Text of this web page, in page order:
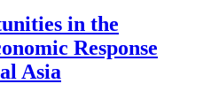
in the
Response
Asia